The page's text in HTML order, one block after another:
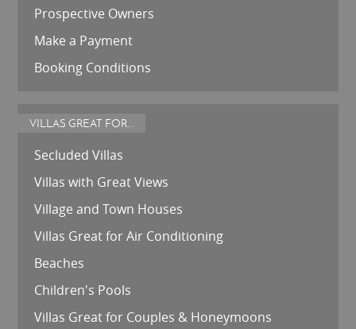
Prospective Owners
Make a Payment
Booking Conditions
VILLAS GREAT FOR...
Secluded Villas
Villas with Great Views
Village and Town Houses
Villas Great for Air Conditioning
Beaches
Children's Pools
Villas Great for Couples & Honeymoons